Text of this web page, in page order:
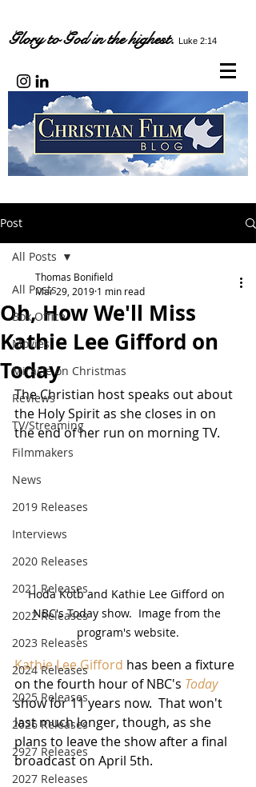
Glory to God in the highest. Luke 2:14
Post
All Posts
Box Office
Movies
Miracle on Christmas
Reviews
TV/Streaming
Filmmakers
News
2019 Releases
Interviews
2020 Releases
2021 Releases
2022 Releases
2023 Releases
2024 Releases
2025 Releases
2026 Releases
2927 Releases
2027 Releases
All Posts
Oh, How We'll Miss
Kathie Lee Gifford on
Today
Thomas Bonifield
Mar 29, 2019 1 min read
The Christian host speaks out about
the Holy Spirit as she closes in on
the end of her run on morning TV.
Hoda Kotb and Kathie Lee Gifford on
NBC's Today show.  Image from the
program's website.
Kathie Lee Gifford has been a fixture
on the fourth hour of NBC's Today
show for 11 years now.  That won't
last much longer, though, as she
plans to leave the show after a final
broadcast on April 5th.